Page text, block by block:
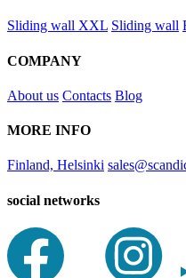
Sliding wall XXL Sliding wall
COMPANY
About us Contacts Blog
MORE INFO
Finland, Helsinki
social networks